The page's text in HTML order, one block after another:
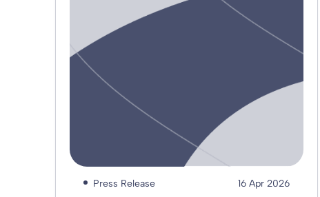
Press Release 16 Apr 2026